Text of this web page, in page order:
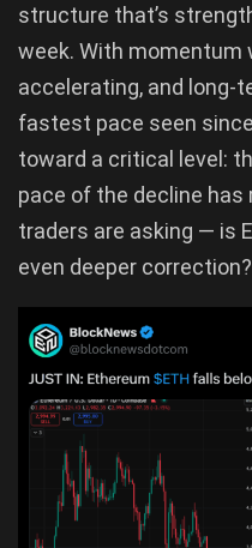
structure that’s
week. With momentum
accelerating, and long-
fastest pace seen
toward a critical level:
pace of the decline
traders are asking — is
even deeper correction?